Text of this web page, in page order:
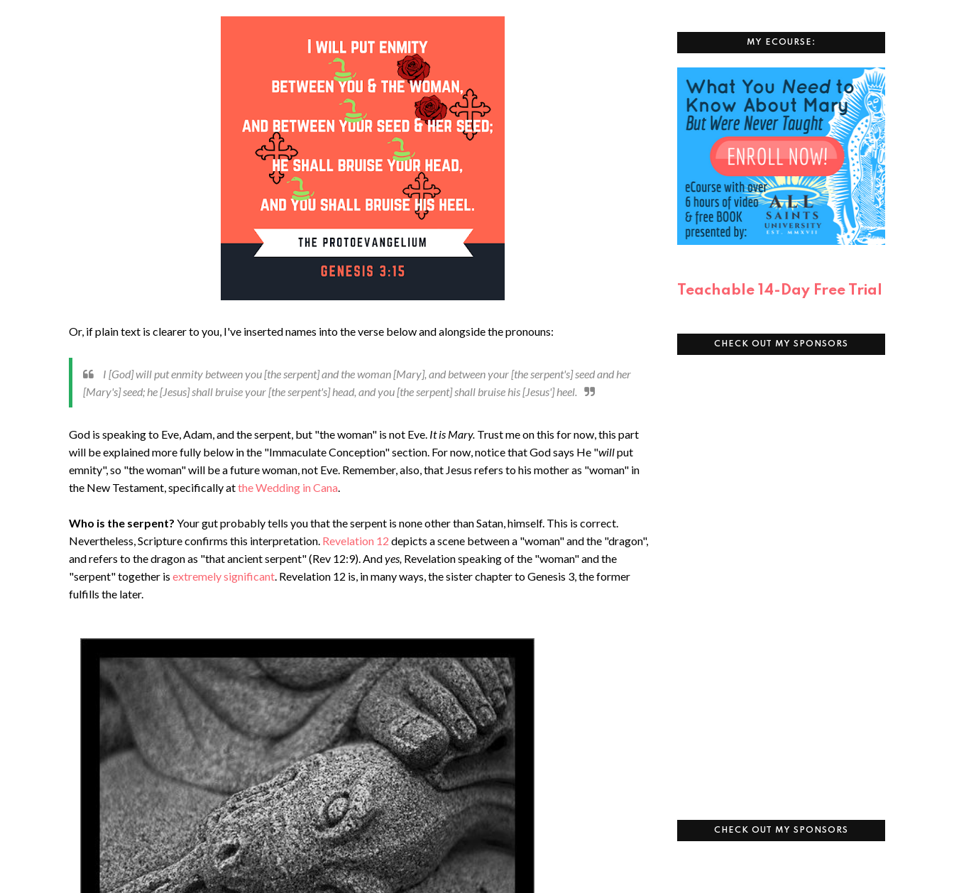
Or, if plain text is clearer to you, I've inserted names into the verse below and alongside the pronouns:
I [God] will put enmity between you [the serpent] and the woman [Mary], and between your [the serpent's] seed and her
[Mary's] seed; he [Jesus] shall bruise your [the serpent's] head, and you [the serpent] shall bruise his [Jesus'] heel.
God is speaking to Eve, Adam, and the serpent, but "the woman" is not Eve. It is Mary. Trust me on this for now, this part
will be explained more fully below in the "Immaculate Conception" section. For now, notice that God says He "willput
emnity", so "the woman" will be a future woman, not Eve. Remember, also, that Jesus refers to his mother as "woman" in
the New Testament, specifically atthe Wedding in Cana
Who is the serpent? Your gut probably tells you that the serpent is none other than Satan, himself. This is correct.
Nevertheless, Scripture confirms this interpretation. Revelation 12 depicts a scene between a "woman" and the "dragon",
and refers to the dragon as "that ancient serpent" (Rev 12:9). Andyes, Revelation speaking of the "woman" and the
"serpent" together is extremely significant . Revelation 12 is, in many ways, the sister chapter to Genesis 3, the former
fulfills the later.
MY ECOURSE:
Teachable 14-Day Free Trial
CHECK OUT MY SPONSORS
CHECK OUT MY SPONSORS